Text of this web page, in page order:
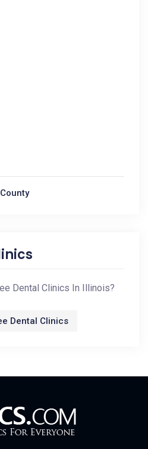
Dental Clinics In Illinois?
Dental Clinics